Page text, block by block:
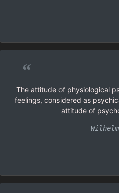
“
The attitude of physiological
feelings, considered as
attitude of
-